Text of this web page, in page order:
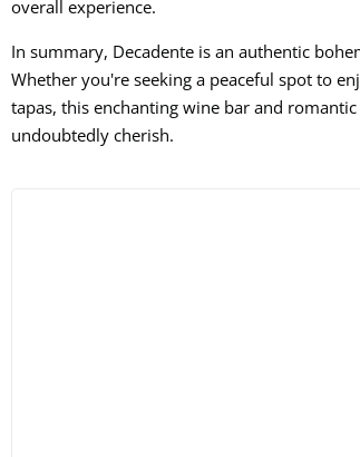
overall experience.
In summary, Decadente is an authentic
Whether you're seeking a peaceful spot to
tapas, this enchanting wine bar and
undoubtedly cherish.